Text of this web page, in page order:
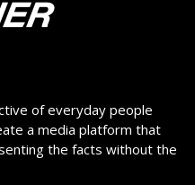
of everyday people
a media platform that
the facts without the